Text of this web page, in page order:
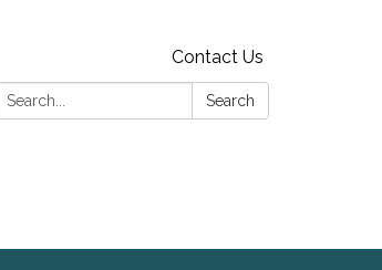
Contact Us
Search:
Search